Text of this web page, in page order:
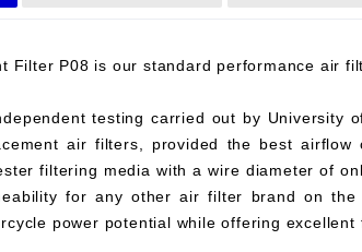
Filter P08 is our standard performance air
testing carried out by University
air filters, provided the best
filtering media with a wire diameter of
for any other air filter brand on
power potential while offering excellent